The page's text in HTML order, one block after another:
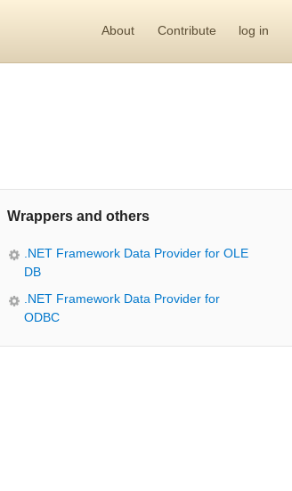
About Contribute log in
Wrappers and others
.NET Framework Data Provider for OLE
DB
.NET Framework Data Provider for
ODBC